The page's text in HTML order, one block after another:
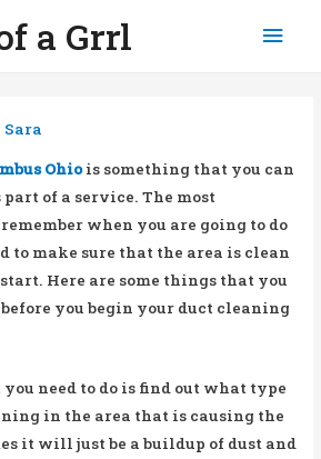
a Grrl
Sara
Ohiois something that you can
of a service. The most
when you are going to do
to make sure that the area is clean
Here are some things that you
you begin your duct cleaning
need to do is find out what type
in the area that is causing the
it will just be a buildup of dust and